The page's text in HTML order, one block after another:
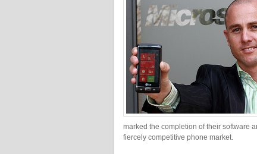
marked the completion of their software
fiercely competitive phone market.